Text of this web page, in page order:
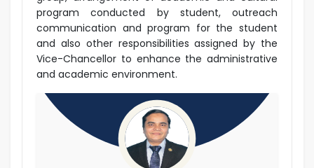
program conducted by student, outreach
communication and program for the student
and also other responsibilities assigned by the
Vice-Chancellor to enhance the administrative
and academic environment.